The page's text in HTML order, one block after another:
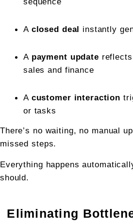
A closed deal instantly
A payment update
sales and finance
A customer interaction
or tasks
There’s no waiting, no manual
missed steps.
Everything happens
should.
Eliminating